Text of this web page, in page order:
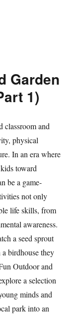
Garden
1)
classroom and
physical
In an era where
toward
be a game-
not only
life skills, from
awareness.
a seed sprout
birdhouse they
Outdoor and
a selection
minds and
park into an